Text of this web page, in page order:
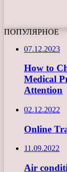
ПОПУЛЯРНОЕ
07.12.2023
How to
Medical
Attention
02.12.2022
Online
11.09.2022
Air